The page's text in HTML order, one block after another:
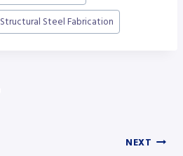
Structural Steel Fabrication
NEXT